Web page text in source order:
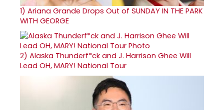
1) Ariana Grande Drops Out of SUNDAY IN THE PARK
WITH GEORGE
2) Alaska Thunderf*ck and J. Harrison Ghee Will
Lead OH, MARY! National Tour